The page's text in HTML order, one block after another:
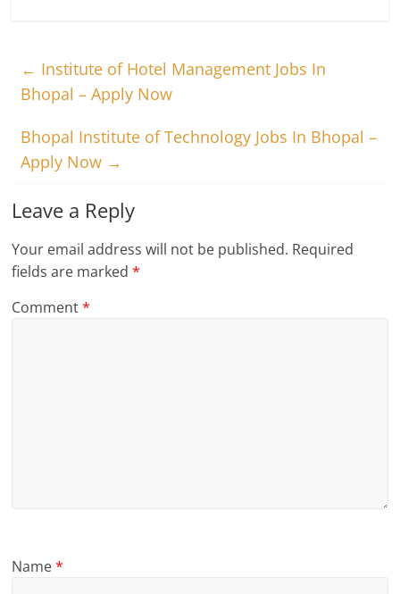
← Institute of Hotel Management Jobs In
Bhopal – Apply Now
Bhopal Institute of Technology Jobs In Bhopal –
Apply Now →
Leave a Reply
Your email address will not be published. Required
fields are marked*
Comment*
Name*